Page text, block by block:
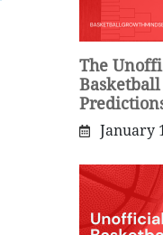
The
January